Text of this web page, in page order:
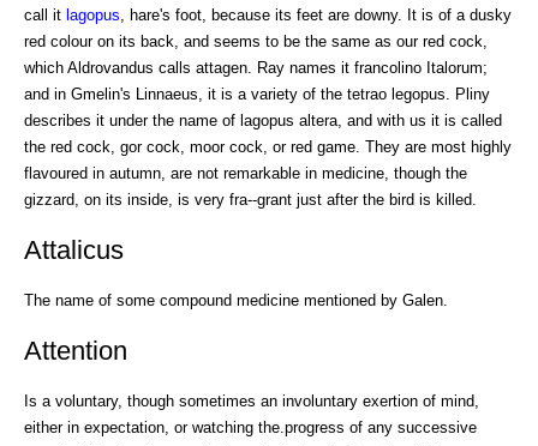
call it lagopus, hare's foot, because its feet are downy. It is of a dusky
red colour on its back, and seems to be the same as our red cock,
which Aldrovandus calls attagen. Ray names it francolino Italorum;
and in Gmelin's Linnaeus, it is a variety of the tetrao legopus. Pliny
describes it under the name of lagopus altera, and with us it is called
the red cock, gor cock, moor cock, or red game. They are most highly
flavoured in autumn, are not remarkable in medicine, though the
gizzard, on its inside, is very fra--grant just after the bird is killed.
Attalicus
The name of some compound medicine mentioned by Galen.
Attention
Is a voluntary, though sometimes an involuntary exertion of mind,
either in expectation, or watching the.progress of any successive